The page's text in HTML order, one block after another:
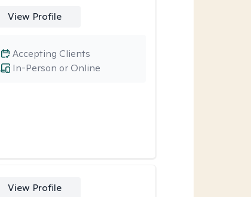
View Profile
In-Person or Online
Accepting Clients
View Profile